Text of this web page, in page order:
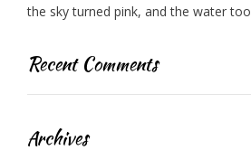
the sky turned pink, and the water too
Recent Comments
Archives